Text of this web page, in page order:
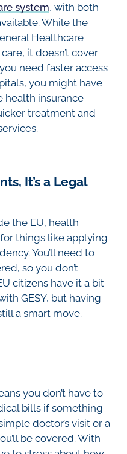
system, with both
While the
Healthcare
it doesn’t cover
need faster access
you might have
health insurance
treatment and
It’s a Legal
the EU, health
things like applying
You’ll need to
so you don’t
citizens have it a bit
GESY, but having
a smart move.
you don’t have to
bills if something
doctor’s visit or a
be covered. With